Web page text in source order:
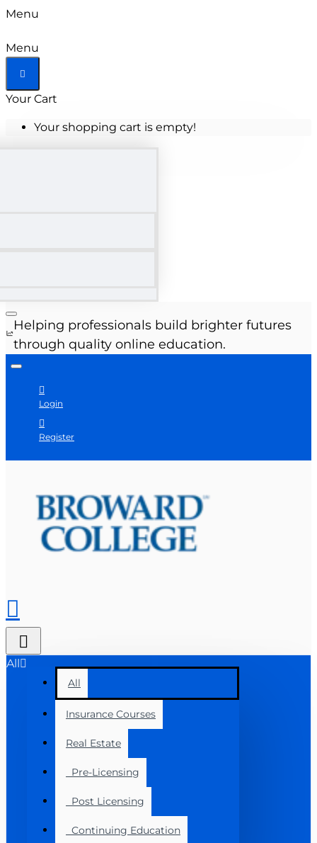
Menu
Menu
Your Cart
Your shopping cart is empty!
Helping professionals build brighter futures
through quality online education.
Login
Register
All
All
Insurance Courses
Real Estate
Pre-Licensing
Post Licensing
Continuing Education